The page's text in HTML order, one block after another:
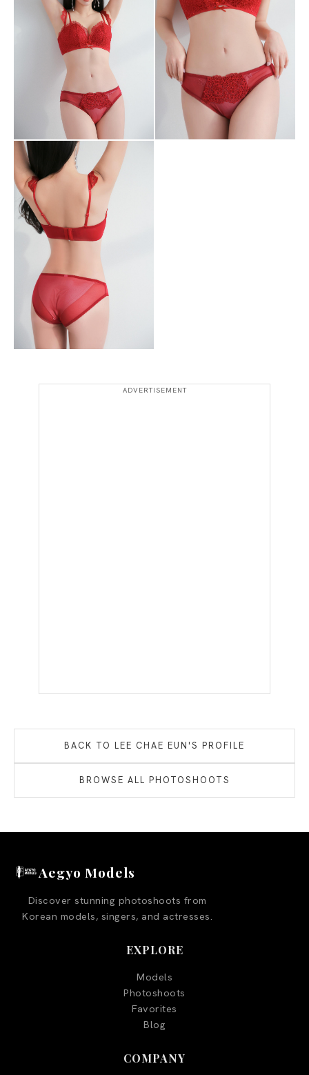
BACK TO LEE CHAE EUN'S PROFILE
BROWSE ALL PHOTOSHOOTS
Aegyo Models
Discover stunning photoshoots from
Korean models, singers, and actresses.
EXPLORE
Models
Photoshoots
Favorites
Blog
COMPANY